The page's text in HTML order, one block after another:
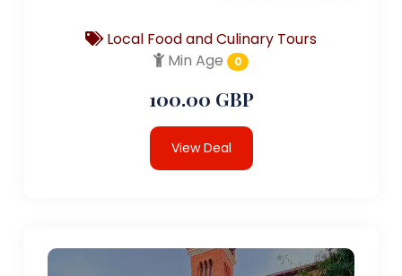
Local Food and Culinary Tours
Min Age
0
100.00 GBP
View Deal